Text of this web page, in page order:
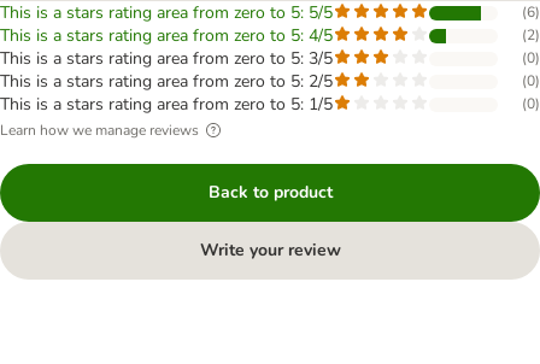
This is a stars rating area from zero to 5: 5/5 (6)
This is a stars rating area from zero to 5: 4/5 (2)
This is a stars rating area from zero to 5: 3/5 (0)
This is a stars rating area from zero to 5: 2/5 (0)
This is a stars rating area from zero to 5: 1/5 (0)
Learn how we manage reviews
Back to product
Write your review